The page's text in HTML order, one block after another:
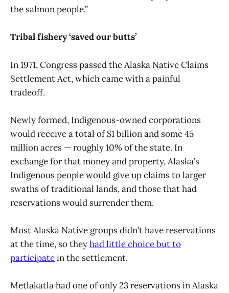
the salmon people.”
Tribal fishery ‘saved our butts’
In 1971, Congress passed the Alaska Native Claims
Settlement Act, which came with a painful
tradeoff.
Newly formed, Indigenous-owned corporations
would receive a total of $1 billion and some 45
million acres — roughly 10% of the state. In
exchange for that money and property, Alaska’s
Indigenous people would give up claims to larger
swaths of traditional lands, and those that had
reservations would surrender them.
Most Alaska Native groups didn’t have reservations
at the time, so theyhad little choice but to
participatein the settlement.
Metlakatla had one of only 23 reservations in Alaska